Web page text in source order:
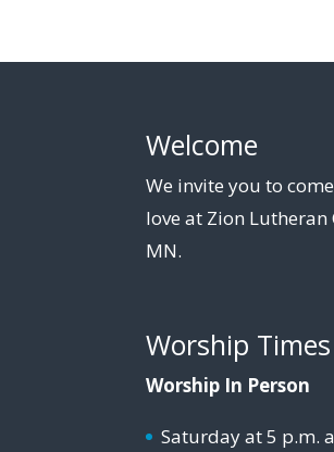
Welcome
We invite you to
love at Zion Lutheran
MN.
Worship Times
Worship In Person
Saturday at 5 p.m.